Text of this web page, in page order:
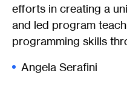
efforts in creating a
and led program
programming skills
Angela Serafini